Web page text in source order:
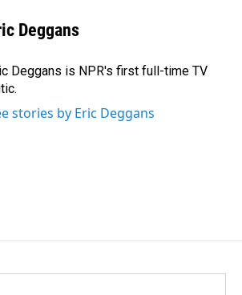
Deggans
Deggans is NPR's first full-time TV
stories by Eric Deggans